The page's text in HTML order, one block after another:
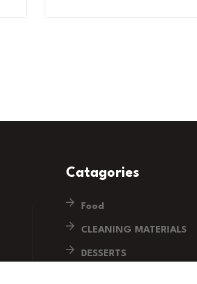
Catagories
Food
CLEANING MATERIALS
DESSERTS